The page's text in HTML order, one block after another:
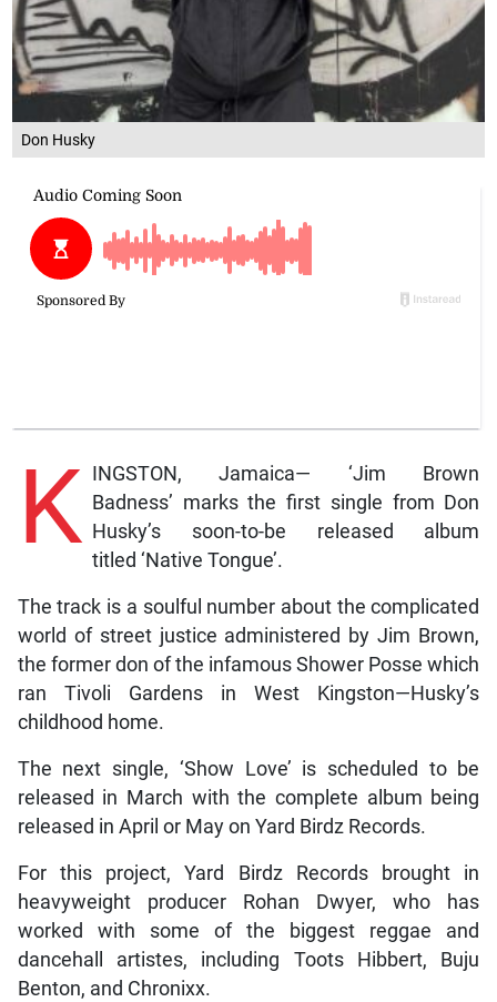
Don Husky
K
INGSTON, Jamaica— ‘Jim Brown
Badness’ marks the first single from Don
Husky’s soon-to-be released album
titled ‘Native Tongue’.
The track is a soulful number about the complicated
world of street justice administered by Jim Brown,
the former don of the infamous Shower Posse which
ran Tivoli Gardens in West Kingston—Husky’s
childhood home.
The next single, ‘Show Love’ is scheduled to be
released in March with the complete album being
released in April or May on Yard Birdz Records.
For this project, Yard Birdz Records brought in
heavyweight producer Rohan Dwyer, who has
worked with some of the biggest reggae and
dancehall artistes, including Toots Hibbert, Buju
Benton, and Chronixx.